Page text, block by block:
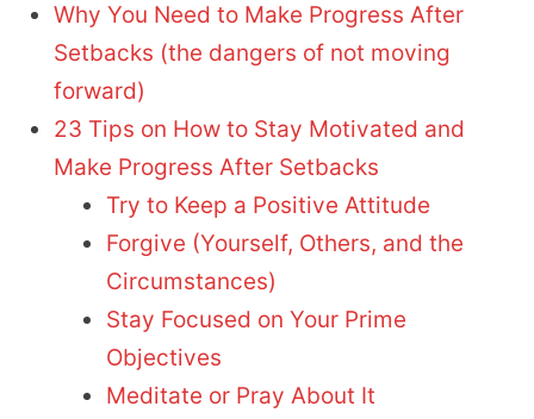
Why You Need to Make Progress After
Setbacks (the dangers of not moving
forward)
23 Tips on How to Stay Motivated and
Make Progress After Setbacks
Try to Keep a Positive Attitude
Forgive (Yourself, Others, and the
Circumstances)
Stay Focused on Your Prime
Objectives
Meditate or Pray About It